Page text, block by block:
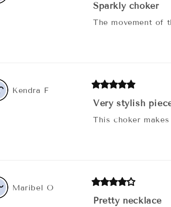
Sparkly choker
The movement of
Kendra F
Very stylish
This choker
Maribel O
Pretty necklace